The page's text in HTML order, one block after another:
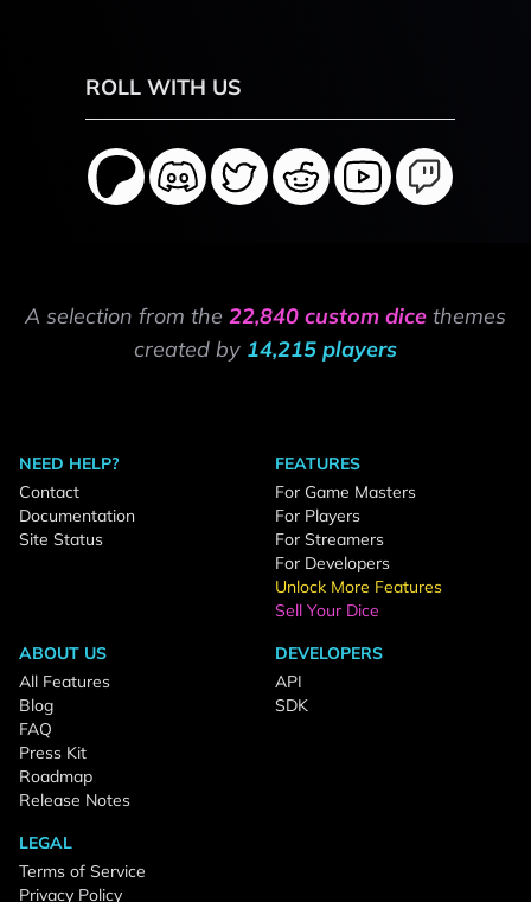
ROLL WITH US
A selection from the 22,840 custom dice themes
created by 14,215 players
NEED HELP?
Contact
Documentation
Site Status
FEATURES
For Game Masters
For Players
For Streamers
For Developers
Unlock More Features
Sell Your Dice
ABOUT US
All Features
Blog
FAQ
Press Kit
Roadmap
Release Notes
DEVELOPERS
API
SDK
LEGAL
Terms of Service
Privacy Policy